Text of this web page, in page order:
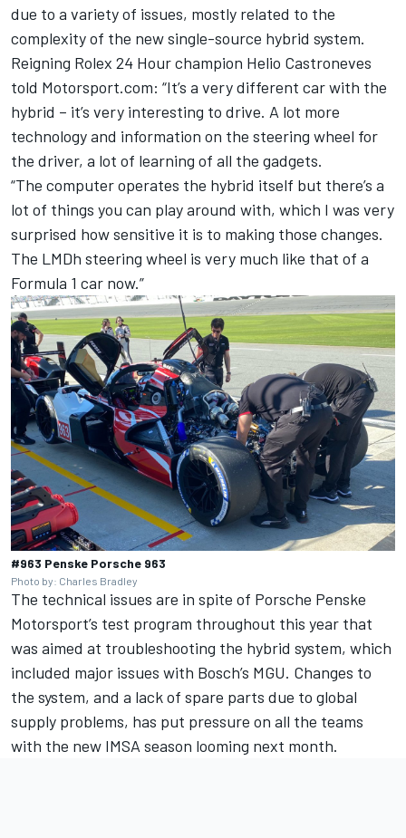
due to a variety of issues, mostly related to the
complexity of the new single-source hybrid system.
Reigning Rolex 24 Hour champion Helio Castroneves
told Motorsport.com: “It’s a very different car with the
hybrid – it’s very interesting to drive. A lot more
technology and information on the steering wheel for
the driver, a lot of learning of all the gadgets.
“The computer operates the hybrid itself but there’s a
lot of things you can play around with, which I was very
surprised how sensitive it is to making those changes.
The LMDh steering wheel is very much like that of a
Formula 1 car now.”
#963 Penske Porsche 963
Photo by: Charles Bradley
The technical issues are in spite of Porsche Penske
Motorsport’s test program throughout this year that
was aimed at troubleshooting the hybrid system, which
included major issues with Bosch’s MGU. Changes to
the system, and a lack of spare parts due to global
supply problems, has put pressure on all the teams
with the new IMSA season looming next month.